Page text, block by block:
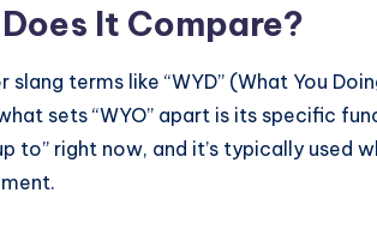
It Compare?
terms like “WYD” (What You
sets “WYO” apart is its specific
to” right now, and it’s typically used